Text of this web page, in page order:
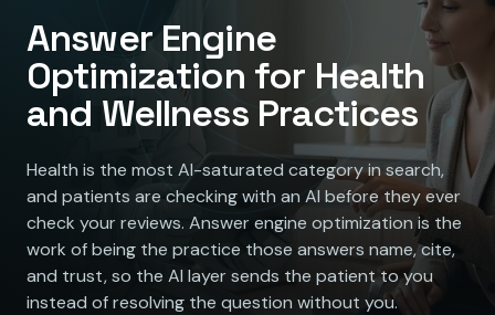
Answer Engine
Optimization for Health
and Wellness Practices
Health is the most AI-saturated category in search,
and patients are checking with an AI before they ever
check your reviews. Answer engine optimization is the
work of being the practice those answers name, cite,
and trust, so the AI layer sends the patient to you
instead of resolving the question without you.